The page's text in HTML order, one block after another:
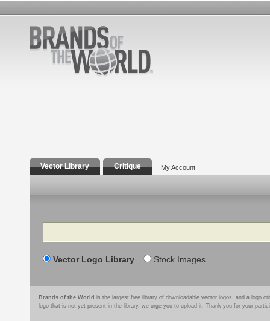
Vector Library Critique My Account
Search
Vector Logo Library Stock Images
Brands of the World is the largest free library of downloadable vector logos, and a logo
logo that is not yet present in the library, we urge you to upload it. Thank you for your